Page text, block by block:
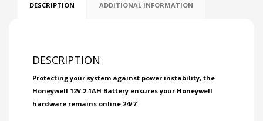
DESCRIPTION ADDITIONAL INFORMATION
DESCRIPTION
Protecting your system against power instability, the
Honeywell 12V 2.1AH Battery ensures your Honeywell
hardware remains online 24/7.